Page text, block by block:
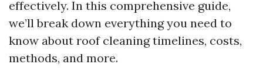
effectively. In this comprehensive guide,
we’ll break down everything you need to
know about roof cleaning timelines, costs,
methods, and more.